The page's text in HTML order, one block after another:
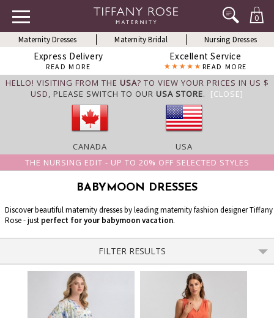
0
Maternity Dresses Maternity Bridal Nursing Dresses
Express Delivery
READ MORE
Excellent Service
READ MORE
HELLO! VISITING FROM THE USA? TO VIEW YOUR PRICES IN US $
USD, PLEASE SWITCH TO OUR USA STORE. [CLOSE]
CANADA
USA
THE NURSING EDIT - UP TO 20% OFF SELECTED STYLES
BABYMOON DRESSES
Discover beautiful maternity dresses by leading maternity fashion designer Tiffany
Rose - just perfect for your babymoon vacation.
FILTER RESULTS